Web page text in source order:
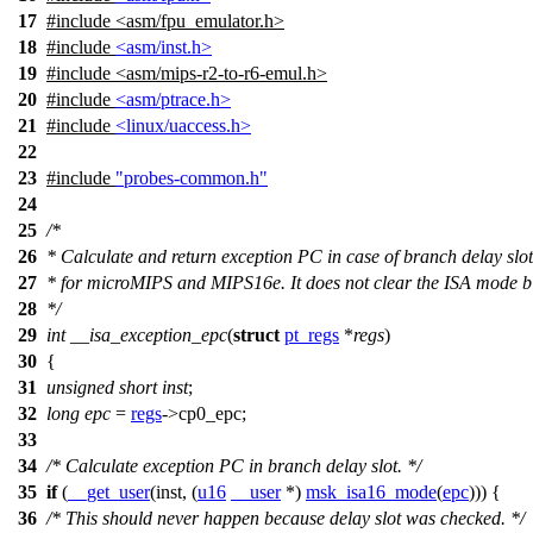
17 #include <asm/fpu_emulator.h>
18 #include <asm/inst.h>
19 #include <asm/mips-r2-to-r6-emul.h>
20 #include <asm/ptrace.h>
21 #include <linux/uaccess.h>
22
23 #include "probes-common.h"
24
25 /*
26 * Calculate and return exception PC in case of branch delay slot
27 * for microMIPS and MIPS16e. It does not clear the ISA mode
28 */
29 int __isa_exception_epc(struct pt_regs *regs)
30 {
31 unsigned short inst;
32 long epc = regs->cp0_epc;
33
34 /* Calculate exception PC in branch delay slot. */
35 if( __get_user(inst, (u16 __user*) msk_isa16_mode(epc))) {
36 /* This should never happen because delay slot was checked. */